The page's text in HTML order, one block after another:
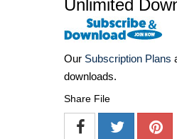
Unlimited
Our Subscription Plans
downloads.
Share File